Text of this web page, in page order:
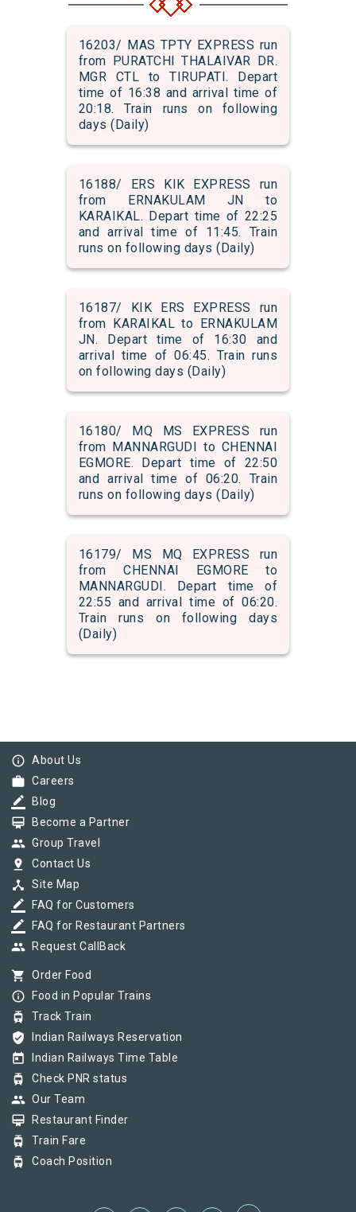
16203/ MAS TPTY EXPRESS run
from PURATCHI THALAIVAR DR.
MGR CTL to TIRUPATI. Depart
time of 16:38 and arrival time of
20:18. Train runs on following
days (Daily)
16188/ ERS KIK EXPRESS run
from ERNAKULAM JN to
KARAIKAL. Depart time of 22:25
and arrival time of 11:45. Train
runs on following days (Daily)
16187/ KIK ERS EXPRESS run
from KARAIKAL to ERNAKULAM
JN. Depart time of 16:30 and
arrival time of 06:45. Train runs
on following days (Daily)
16180/ MQ MS EXPRESS run
from MANNARGUDI to CHENNAI
EGMORE. Depart time of 22:50
and arrival time of 06:20. Train
runs on following days (Daily)
16179/ MS MQ EXPRESS run
from CHENNAI EGMORE to
MANNARGUDI. Depart time of
22:55 and arrival time of 06:20.
Train runs on following days
(Daily)
info_outline About Us
work Careers
border_color Blog
card_membership Become a Partner
group Group Travel
pin_drop Contact Us
device_hub Site Map
border_color FAQ for Customers
border_color FAQ for Restaurant Partners
group Request CallBack
shopping_cart Order Food
info_outline Food in Popular Trains
tram Track Train
verified_user Indian Railways Reservation
today Indian Railways Time Table
tram Check PNR status
group Our Team
card_membership Restaurant Finder
tram Train Fare
tram Coach Position